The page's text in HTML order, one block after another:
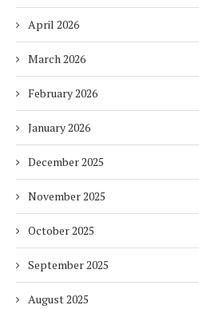
April 2026
March 2026
February 2026
January 2026
December 2025
November 2025
October 2025
September 2025
August 2025